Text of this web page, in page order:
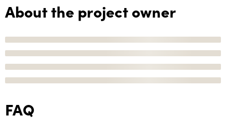
About the project owner
FAQ